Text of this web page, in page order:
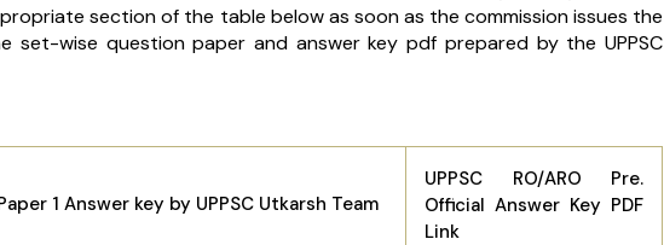
section of the table below as soon as the commission issues the
set-wise question paper and answer key pdf prepared by the UPPSC
1 Answer key by UPPSC Utkarsh Team
UPPSC RO/ARO Pre.
Official Answer Key PDF
Link